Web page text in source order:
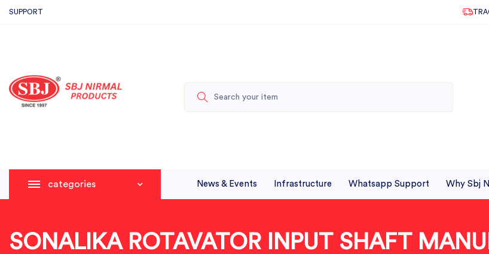
SUPPORT
categories News & Events Infrastructure Whatsapp Support Why Sbj
SONALIKA ROTAVATOR INPUT SHAFT